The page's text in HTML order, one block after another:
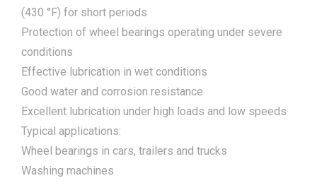
(430 °F) for short periods
Protection of wheel bearings operating under severe
conditions
Effective lubrication in wet conditions
Good water and corrosion resistance
Excellent lubrication under high loads and low speeds
Typical applications:
Wheel bearings in cars, trailers and trucks
Washing machines